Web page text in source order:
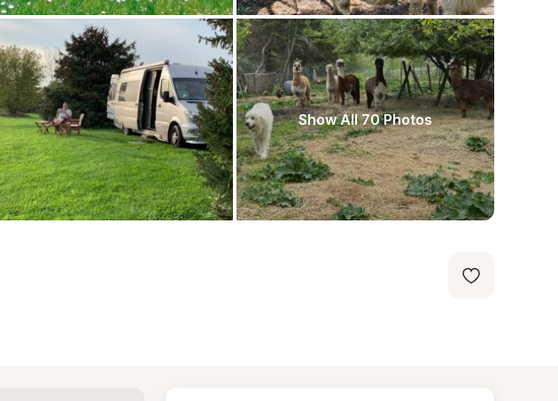
Show All 70 Photos